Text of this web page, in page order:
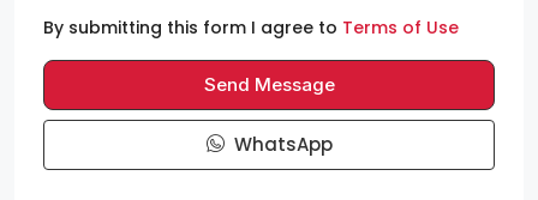
By submitting this form I agree to Terms of Use
Send Message
WhatsApp